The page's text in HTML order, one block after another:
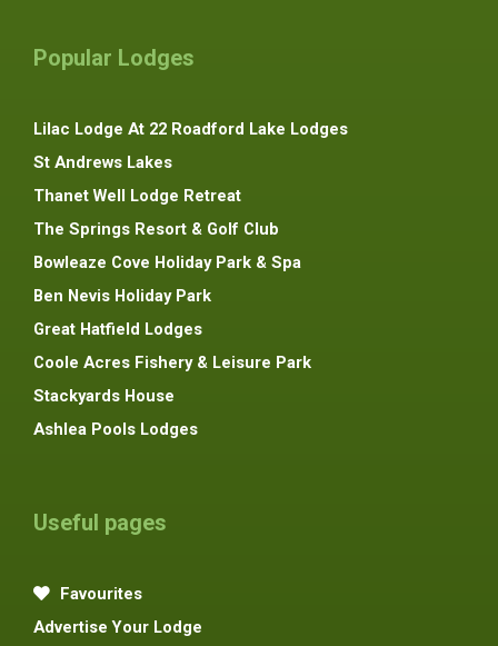
Popular Lodges
Lilac Lodge At 22 Roadford Lake Lodges
St Andrews Lakes
Thanet Well Lodge Retreat
The Springs Resort & Golf Club
Bowleaze Cove Holiday Park & Spa
Ben Nevis Holiday Park
Great Hatfield Lodges
Coole Acres Fishery & Leisure Park
Stackyards House
Ashlea Pools Lodges
Useful pages
Favourites
Advertise Your Lodge